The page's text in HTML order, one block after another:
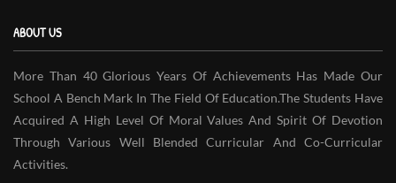
ABOUT US
More Than 40 Glorious Years Of Achievements Has Made Our
School A Bench Mark In The Field Of Education.The Students Have
Acquired A High Level Of Moral Values And Spirit Of Devotion
Through Various Well Blended Curricular And Co-Curricular
Activities.